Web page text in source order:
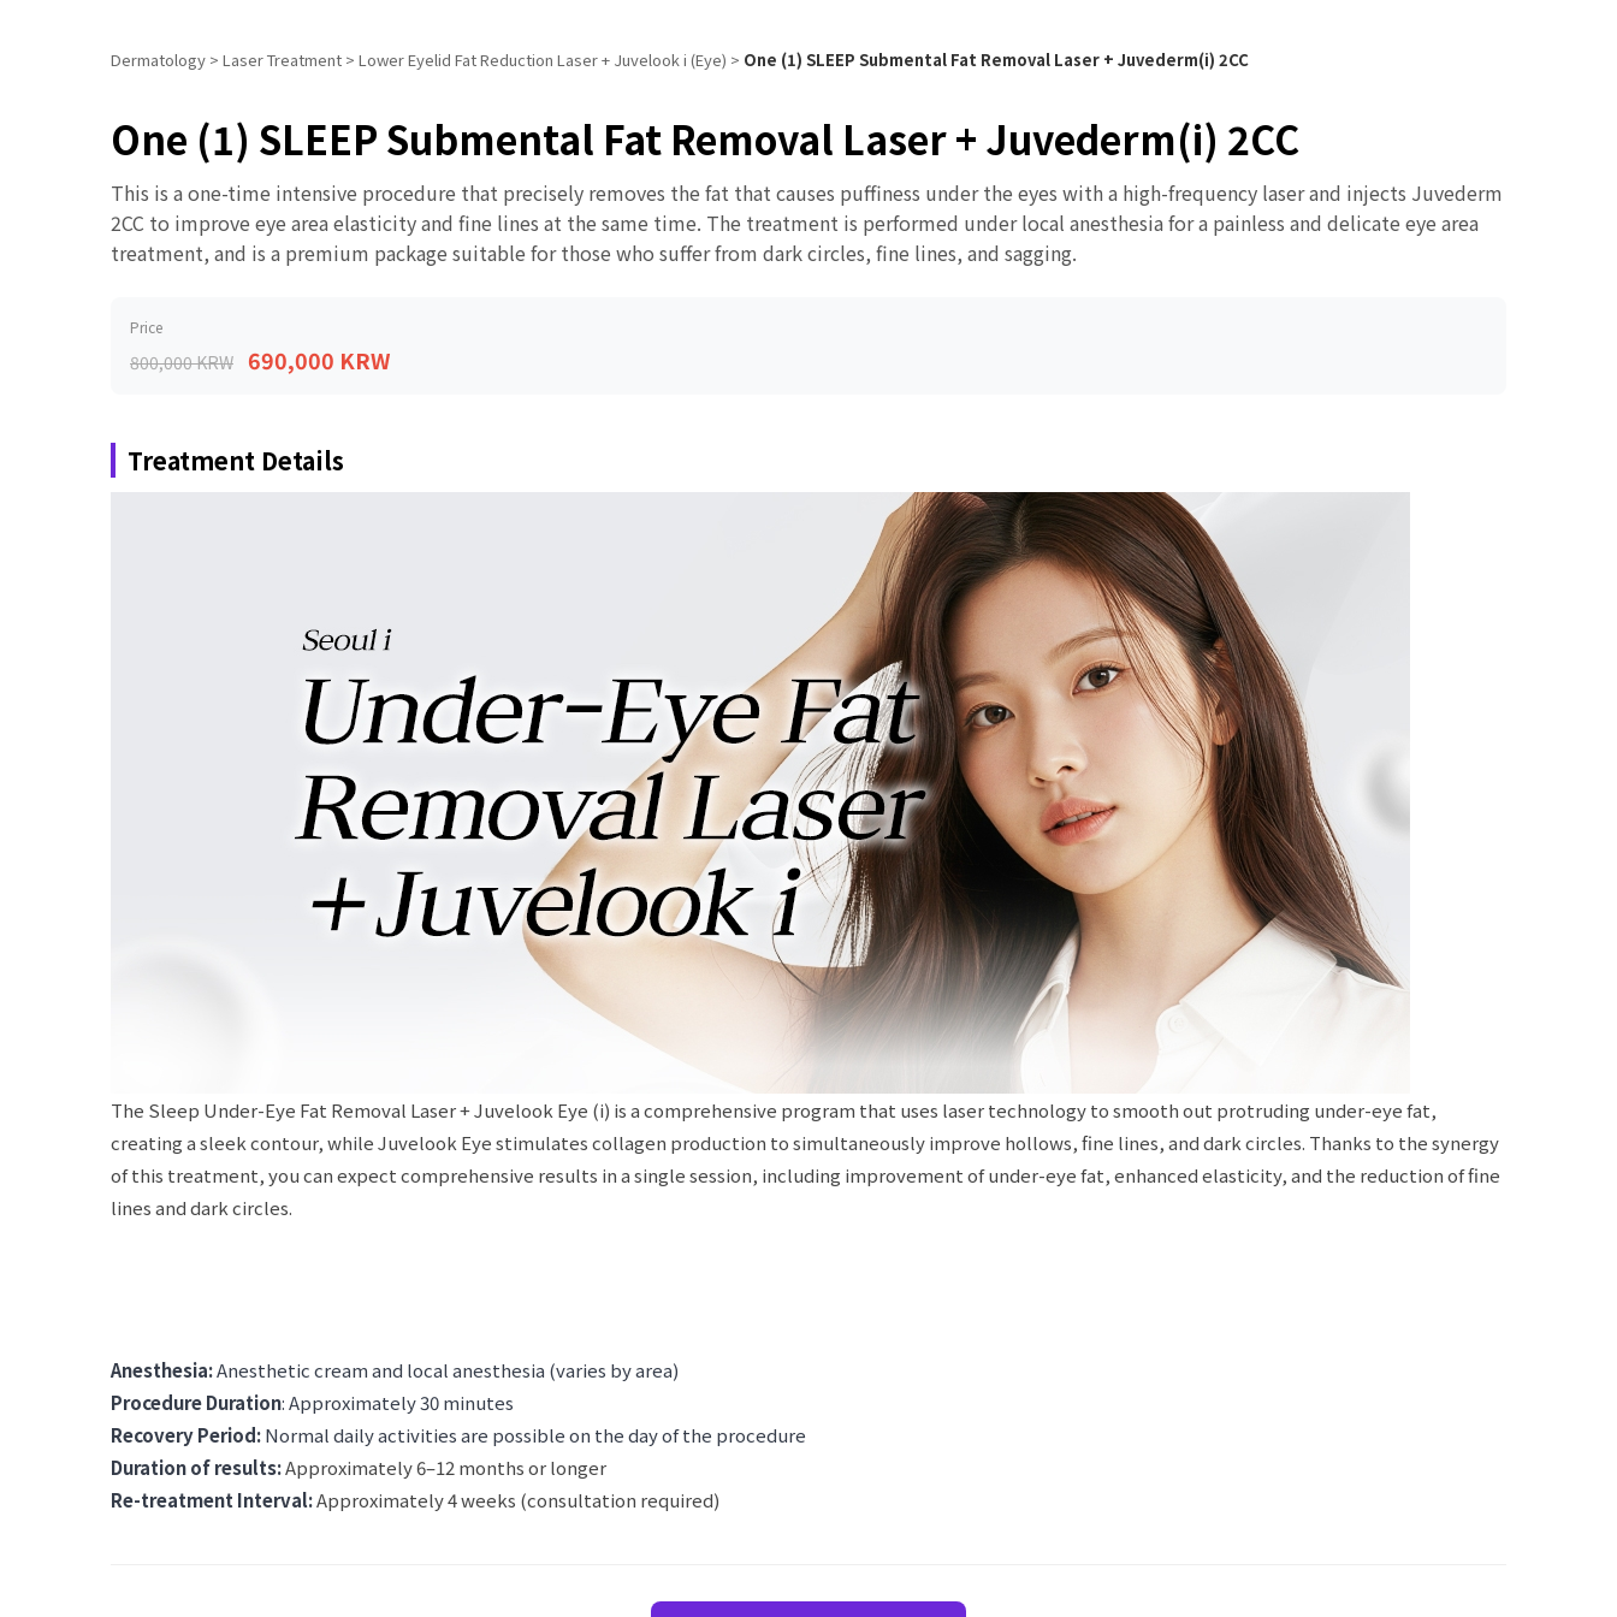
Dermatology > Laser Treatment > Lower Eyelid Fat Reduction Laser + Juvelook i (Eye) > One (1) SLEEP Submental Fat Removal Laser + Juvederm(i) 2CC
One (1) SLEEP Submental Fat Removal Laser + Juvederm(i) 2CC
This is a one-time intensive procedure that precisely removes the fat that causes puffiness under the eyes with a high-frequency laser and injects Juvederm
2CC to improve eye area elasticity and fine lines at the same time. The treatment is performed under local anesthesia for a painless and delicate eye area
treatment, and is a premium package suitable for those who suffer from dark circles, fine lines, and sagging.
Price
800,000 KRW 690,000 KRW
Treatment Details
The Sleep Under-Eye Fat Removal Laser + Juvelook Eye (i) is a comprehensive program that uses laser technology to smooth out protruding under-eye fat,
creating a sleek contour, while Juvelook Eye stimulates collagen production to simultaneously improve hollows, fine lines, and dark circles. Thanks to the synergy
of this treatment, you can expect comprehensive results in a single session, including improvement of under-eye fat, enhanced elasticity, and the reduction of fine
lines and dark circles.
Anesthesia:Anesthetic cream and local anesthesia (varies by area)
Procedure Duration: Approximately 30 minutes
Recovery Period:Normal daily activities are possible on the day of the procedure
Duration of results:Approximately 6–12 months or longer
Re-treatment Interval:Approximately 4 weeks (consultation required)